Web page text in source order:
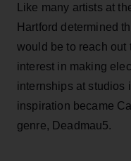
Like many artists at
Hartford determined
would be to reach out
interest in making
internships at studios
inspiration became
genre, Deadmau5.